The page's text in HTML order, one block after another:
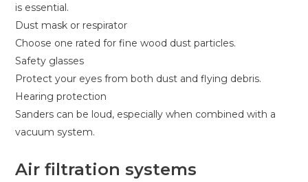
is essential.
Dust mask or respirator
Choose one rated for fine wood dust particles.
Safety glasses
Protect your eyes from both dust and flying debris.
Hearing protection
Sanders can be loud, especially when combined with a
vacuum system.
Air filtration systems